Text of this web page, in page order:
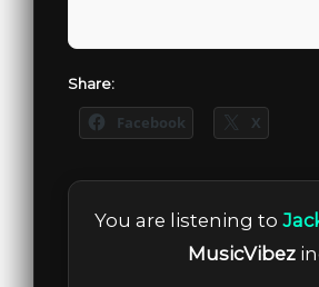
Share:
Facebook X
You are listening to
MusicVibez